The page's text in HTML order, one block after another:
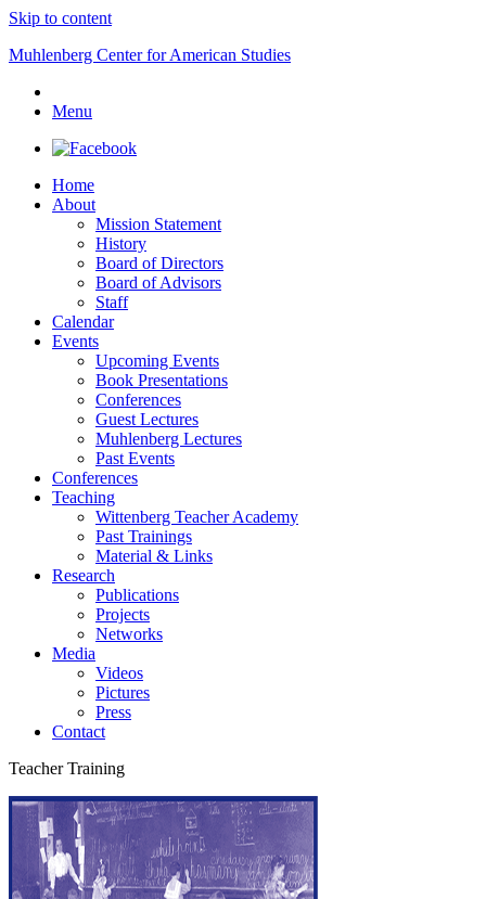
Skip to content
Muhlenberg Center for American Studies
Menu
Home
About
Mission Statement
History
Board of Directors
Board of Advisors
Staff
Calendar
Events
Upcoming Events
Book Presentations
Conferences
Guest Lectures
Muhlenberg Lectures
Past Events
Conferences
Teaching
Wittenberg Teacher Academy
Past Trainings
Material & Links
Research
Publications
Projects
Networks
Media
Videos
Pictures
Press
Contact
Teacher Training